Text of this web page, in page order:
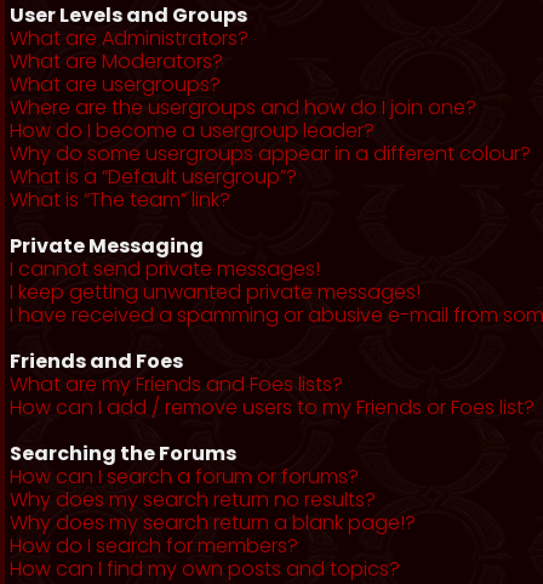
User Levels and Groups
What are Administrators?
What are Moderators?
What are usergroups?
Where are the usergroups and how do I join one?
How do I become a usergroup leader?
Why do some usergroups appear in a different colour?
What is a “Default usergroup”?
What is “The team” link?
Private Messaging
I cannot send private messages!
I keep getting unwanted private messages!
I have received a spamming or abusive e-mail from
Friends and Foes
What are my Friends and Foes lists?
How can I add / remove users to my Friends or Foes list?
Searching the Forums
How can I search a forum or forums?
Why does my search return no results?
Why does my search return a blank page!?
How do I search for members?
How can I find my own posts and topics?